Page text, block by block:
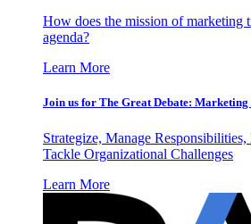
How does the mission of marketing
agenda?
Learn More
Join us for The Great Debate:
Strategize, Manage
Tackle Organizational Challenges
Learn More